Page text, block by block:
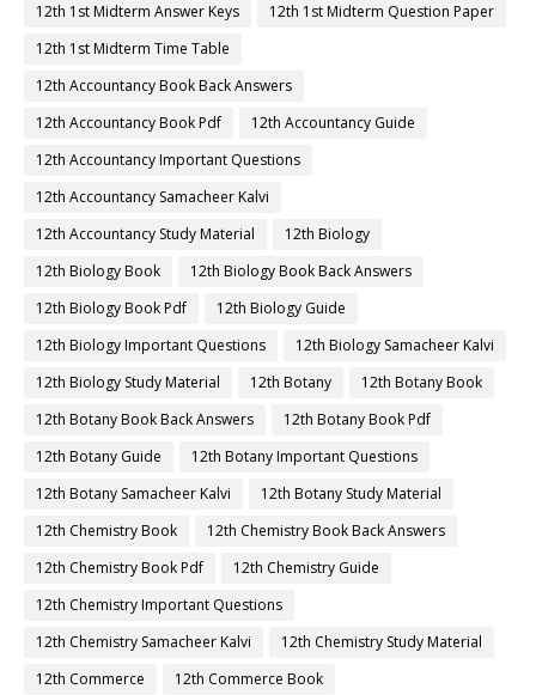
12th 1st Midterm Answer Keys
12th 1st Midterm Question Paper
12th 1st Midterm Time Table
12th Accountancy Book Back Answers
12th Accountancy Book Pdf
12th Accountancy Guide
12th Accountancy Important Questions
12th Accountancy Samacheer Kalvi
12th Accountancy Study Material
12th Biology
12th Biology Book
12th Biology Book Back Answers
12th Biology Book Pdf
12th Biology Guide
12th Biology Important Questions
12th Biology Samacheer Kalvi
12th Biology Study Material
12th Botany
12th Botany Book
12th Botany Book Back Answers
12th Botany Book Pdf
12th Botany Guide
12th Botany Important Questions
12th Botany Samacheer Kalvi
12th Botany Study Material
12th Chemistry Book
12th Chemistry Book Back Answers
12th Chemistry Book Pdf
12th Chemistry Guide
12th Chemistry Important Questions
12th Chemistry Samacheer Kalvi
12th Chemistry Study Material
12th Commerce
12th Commerce Book